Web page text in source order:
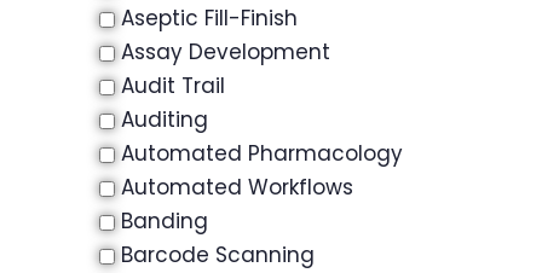
Aseptic Fill-Finish
Assay Development
Audit Trail
Auditing
Automated Pharmacology
Automated Workflows
Banding
Barcode Scanning